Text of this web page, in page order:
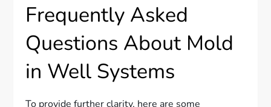
Frequently Asked
Questions About Mold
in Well Systems
To provide further clarity, here are some